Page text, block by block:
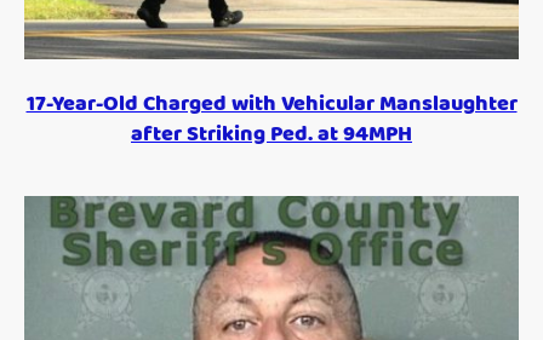
17-Year-Old Charged with Vehicular Manslaughter
after Striking Ped. at 94MPH